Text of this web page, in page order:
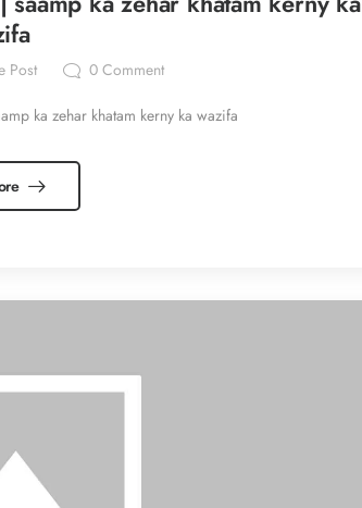
Post 0 Comment
ka zehar khatam kerny ka wazifa